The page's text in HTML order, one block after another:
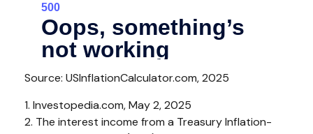
Source: USInflationCalculator.com, 2025
1. Investopedia.com, May 2, 2025
2. The interest income from a Treasury Inflation-